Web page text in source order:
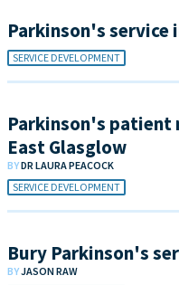
Parkinson's service
SERVICE DEVELOPMENT
Parkinson's patient
East Glasglow
BYDR LAURA PEACOCK
SERVICE DEVELOPMENT
Bury Parkinson's
BYJASON RAW